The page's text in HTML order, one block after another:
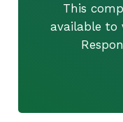
This
available to